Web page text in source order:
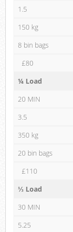
1.5
150 kg
8 bin bags
£80
¼ Load
20 MIN
3.5
350 kg
20 bin bags
£110
⅓ Load
30 MIN
5.25